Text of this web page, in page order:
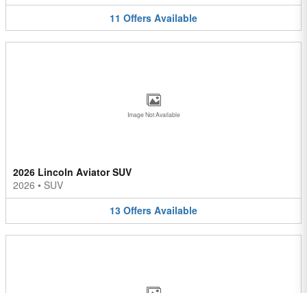
11 Offers Available
Image Not Available
2026 Lincoln Aviator SUV
2026 • SUV
13 Offers Available